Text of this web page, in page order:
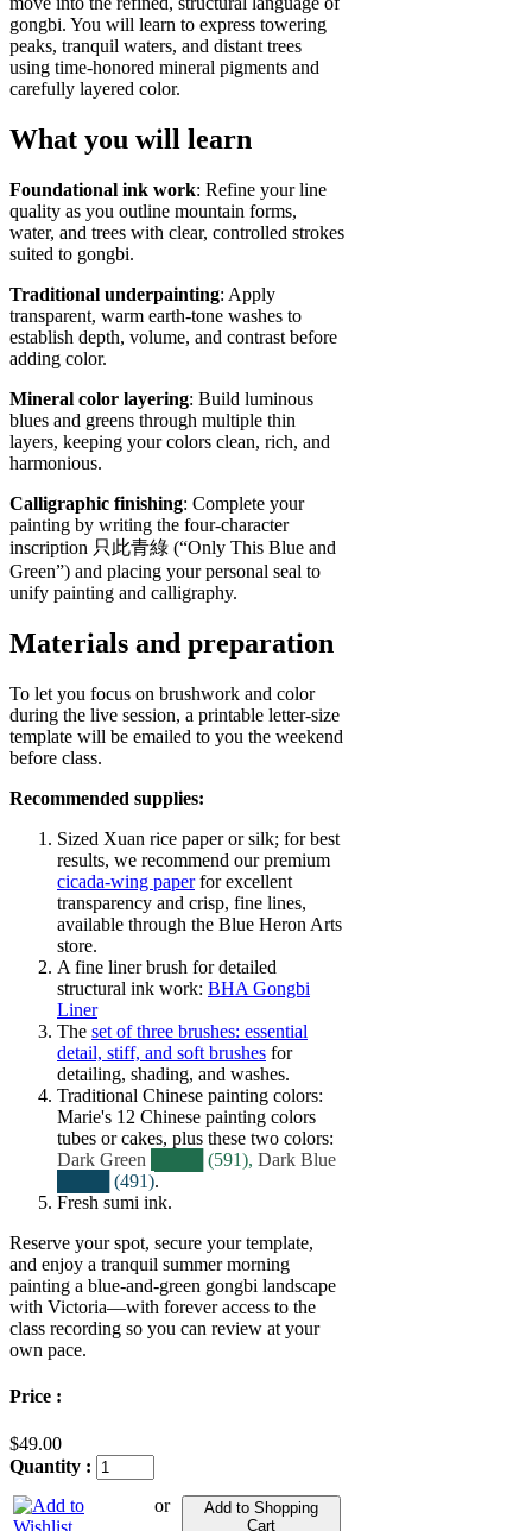
gongbi. You will learn to express towering
peaks, tranquil waters, and distant trees
using time‑honored mineral pigments and
carefully layered color.
What you will learn
Foundational ink work: Refine your line
quality as you outline mountain forms,
water, and trees with clear, controlled strokes
suited to gongbi.
Traditional underpainting: Apply
transparent, warm earth‑tone washes to
establish depth, volume, and contrast before
adding color.
Mineral color layering: Build luminous
blues and greens through multiple thin
layers, keeping your colors clean, rich, and
harmonious.
Calligraphic finishing: Complete your
painting by writing the four‑character
inscription 只此青綠 (“Only This Blue and
Green”) and placing your personal seal to
unify painting and calligraphy.
Materials and preparation
To let you focus on brushwork and color
during the live session, a printable letter‑size
template will be emailed to you the weekend
before class.
Recommended supplies:
Sized Xuan rice paper or silk; for best
results, we recommend our premium
cicada‑wing paperfor excellent
transparency and crisp, fine lines,
available through the Blue Heron Arts
store.
A fine liner brush for detailed
structural ink work: BHA Gongbi
Liner
The set of three brushes: essential
detail, stiff, and soft brushes for
detailing, shading, and washes.
Traditional Chinese painting colors:
Marie's 12 Chinese painting colors
tubes or cakes, plus these two colors:
Dark Green ████ (591), Dark Blue
████ (491).
Fresh sumi ink.
Reserve your spot, secure your template,
and enjoy a tranquil summer morning
painting a blue‑and‑green gongbi landscape
with Victoria—with forever access to the
class recording so you can review at your
own pace.
Price :
$49.00
Quantity :
or
Add to Shopping
Cart